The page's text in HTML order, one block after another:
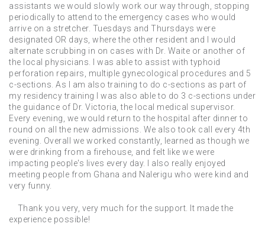
assistants we would slowly work our way through, stopping
periodically to attend to the emergency cases who would
arrive on a stretcher. Tuesdays and Thursdays were
designated OR days, where the other resident and I would
alternate scrubbing in on cases with Dr. Waite or another of
the local physicians. I was able to assist with typhoid
perforation repairs, multiple gynecological procedures and 5
c-sections. As I am also training to do c-sections as part of
my residency training I was also able to do 3 c-sections under
the guidance of Dr. Victoria, the local medical supervisor.
Every evening, we would return to the hospital after dinner to
round on all the new admissions. We also took call every 4th
evening. Overall we worked constantly, learned as though we
were drinking from a firehouse, and felt like we were
impacting people's lives every day. I also really enjoyed
meeting people from Ghana and Nalerigu who were kind and
very funny.
Thank you very, very much for the support. It made the
experience possible!